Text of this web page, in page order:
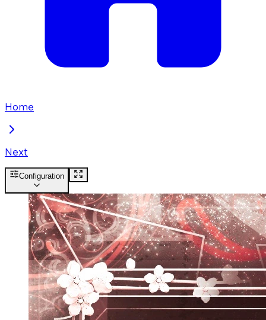
Home
Next
Configuration